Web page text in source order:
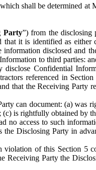
shall be determined at
Party”) from the disclosing
that it is identified as
disclosed and
to third parties:
Confidential
referenced in
that the Receiving Party
can document: (a) was
is rightfully obtained by
access to such
Disclosing Party in
of this Section 5
Receiving Party the